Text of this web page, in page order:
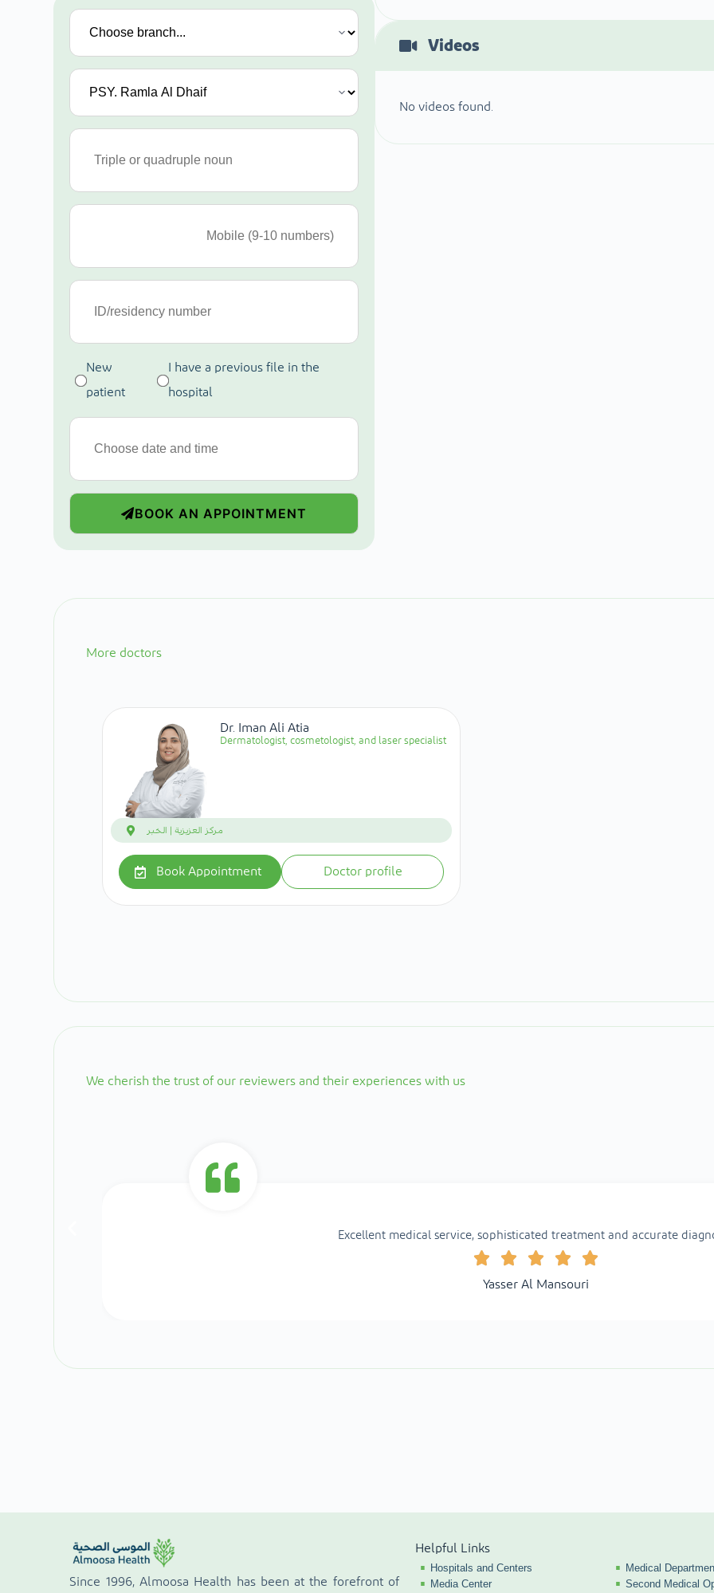
New
patient
I have a previous file in the
hospital
BOOK AN APPOINTMENT
Videos
No videos found.
More doctors
Dr. Iman Ali Atia
Dermatologist, cosmetologist, and laser specialist
مركز العزيزية | الخبر
Book Appointment Doctor profile
We cherish the trust of our reviewers and their experiences with us
Excellent medical service, sophisticated treatment and accurate
Yasser Al Mansouri
Since 1996, Almoosa Health has been at the forefront of
Helpful Links
Hospitals and Centers
Media Center
Medical
Second Medical